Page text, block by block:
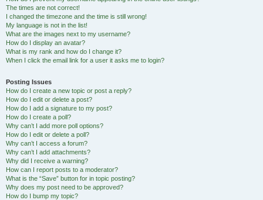
The times are not correct!
I changed the timezone and the time is still wrong!
My language is not in the list!
What are the images next to my username?
How do I display an avatar?
What is my rank and how do I change it?
When I click the email link for a user it asks me to login?
Posting Issues
How do I create a new topic or post a reply?
How do I edit or delete a post?
How do I add a signature to my post?
How do I create a poll?
Why can’t I add more poll options?
How do I edit or delete a poll?
Why can’t I access a forum?
Why can’t I add attachments?
Why did I receive a warning?
How can I report posts to a moderator?
What is the “Save” button for in topic posting?
Why does my post need to be approved?
How do I bump my topic?